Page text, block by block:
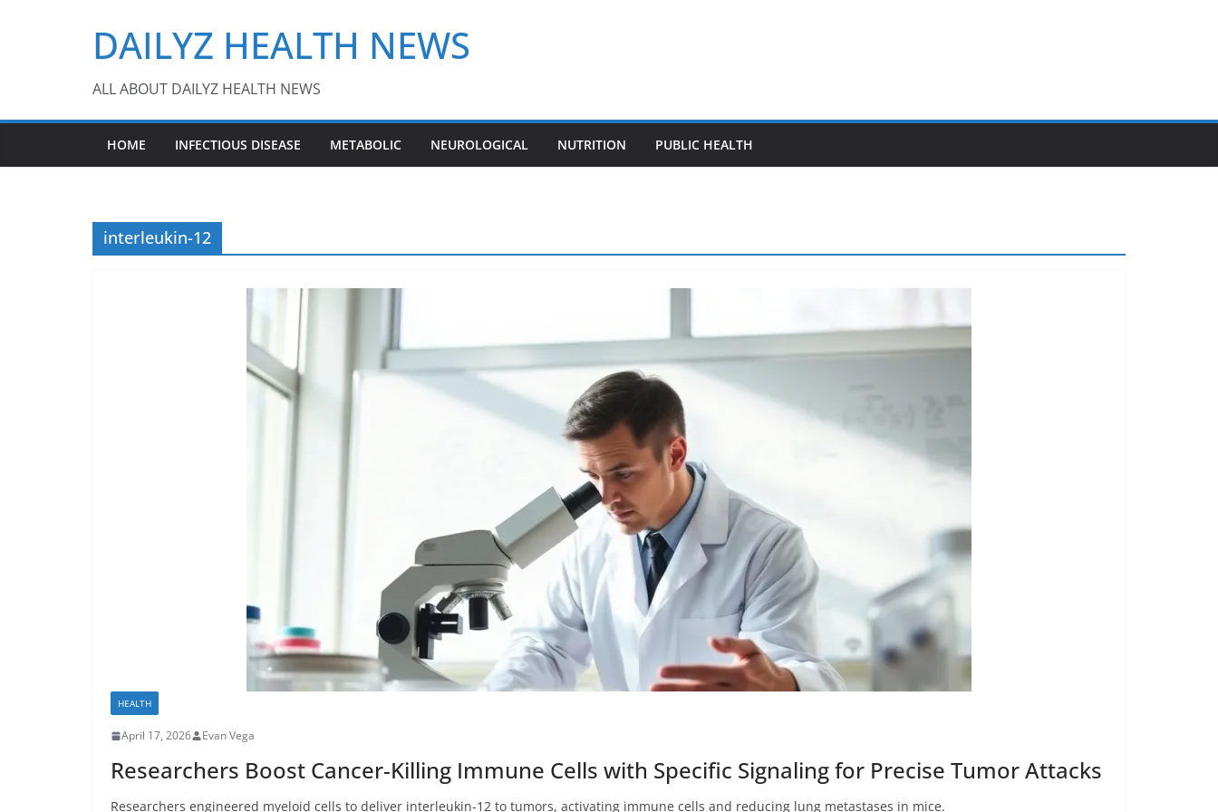
DAILYZ HEALTH NEWS
ALL ABOUT DAILYZ HEALTH NEWS
HOME INFECTIOUS DISEASE METABOLIC NEUROLOGICAL NUTRITION PUBLIC HEALTH
interleukin-12
HEALTH
April 17, 2026 Evan Vega
Researchers Boost Cancer-Killing Immune Cells with Specific Signaling for Precise Tumor Attacks
Researchers engineered myeloid cells to deliver interleukin-12 to tumors, activating immune cells and reducing lung metastases in mice.